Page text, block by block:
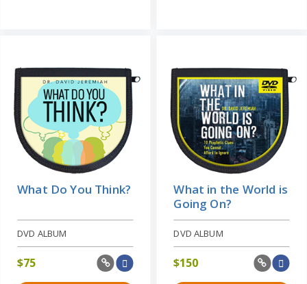
What Do You Think?
DVD ALBUM
$75
What in the World is
Going On?
DVD ALBUM
$150